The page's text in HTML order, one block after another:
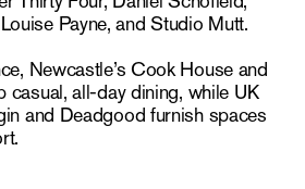
Payne, and Studio Mutt.
Newcastle’s Cook House and
casual, all-day dining, while UK
and Deadgood furnish spaces